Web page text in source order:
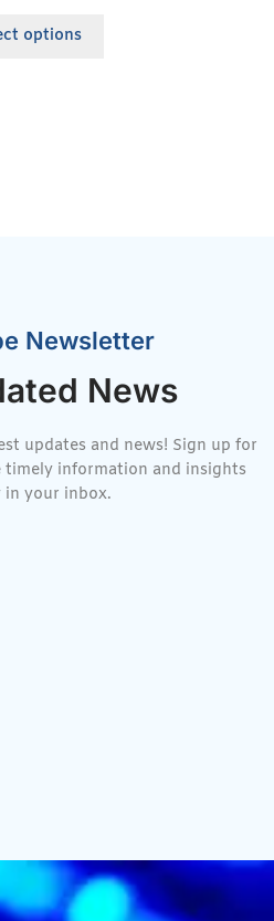
options
Newsletter
News
updates and news! Sign up for
information and insights
in your inbox.